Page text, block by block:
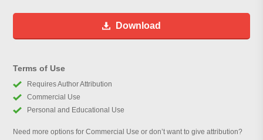
Download
Terms of Use
Requires Author Attribution
Commercial Use
Personal and Educational Use
Need more options for Commercial Use or don’t want to give attribution?